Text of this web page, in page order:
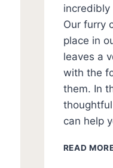
Our furry
place in
leaves a
with the
them. In
can help
READ